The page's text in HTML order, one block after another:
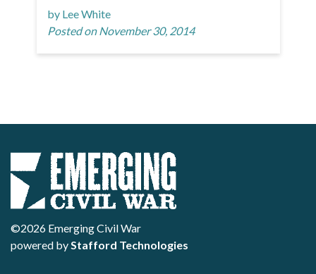
by Lee White
Posted on November 30, 2014
©2026 Emerging Civil War
powered byStafford Technologies